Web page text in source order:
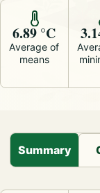
6.89 °C
Average of
means
Summary